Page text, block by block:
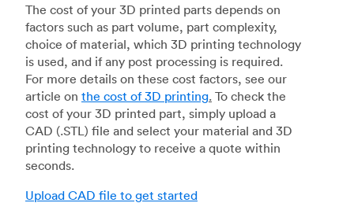
The cost of your 3D printed parts depends on
factors such as part volume, part complexity,
choice of material, which 3D printing technology
is used, and if any post processing is required.
For more details on these cost factors, see our
article on the cost of 3D printing. To check the
cost of your 3D printed part, simply upload a
CAD (.STL) file and select your material and 3D
printing technology to receive a quote within
seconds.
Upload CAD file to get started